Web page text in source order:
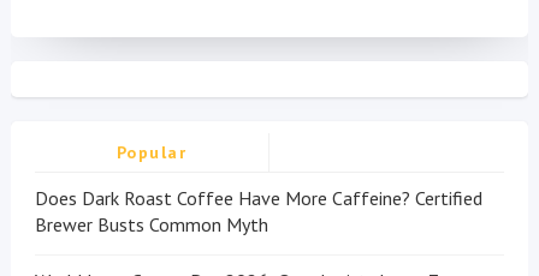
Popular
Does Dark Roast Coffee Have More Caffeine? Certified
Brewer Busts Common Myth